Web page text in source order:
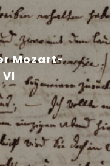
Mozart-